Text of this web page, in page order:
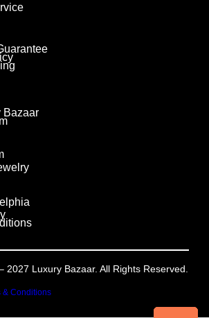
Bazaar
2027 Luxury Bazaar. All Rights Reserved.
& Conditions